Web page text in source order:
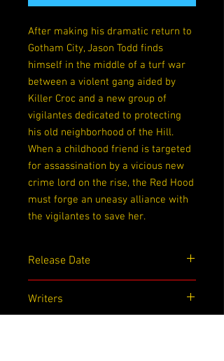
After making his dramatic return to
Gotham City, Jason Todd finds
himself in the middle of a turf war
between a violent gang aided by
Killer Croc and a new group of
vigilantes dedicated to protecting
his old neighborhood of the Hill.
When a childhood friend is targeted
for assassination by a vicious new
crime lord on the rise, the Red Hood
must forge an uneasy alliance with
the vigilantes to save her.
Release Date
Writers